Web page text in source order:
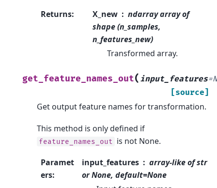
Returns: X_new
ndarray array of
shape (n_samples,
n_features_new)
Transformed array.
get_feature_names_out( input_features=
[source]
Get output feature names for transformation.
This method is only defined if
feature_names_out is not None.
Paramet
ers:
input_features
array-like of str
or None, default=None